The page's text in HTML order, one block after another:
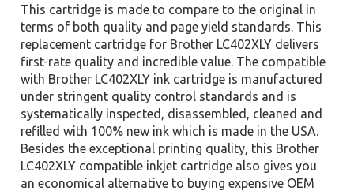
This cartridge is made to compare to the original in
terms of both quality and page yield standards. This
replacement cartridge for Brother LC402XLY delivers
first-rate quality and incredible value. The compatible
with Brother LC402XLY ink cartridge is manufactured
under stringent quality control standards and is
systematically inspected, disassembled, cleaned and
refilled with 100% new ink which is made in the USA.
Besides the exceptional printing quality, this Brother
LC402XLY compatible inkjet cartridge also gives you
an economical alternative to buying expensive OEM